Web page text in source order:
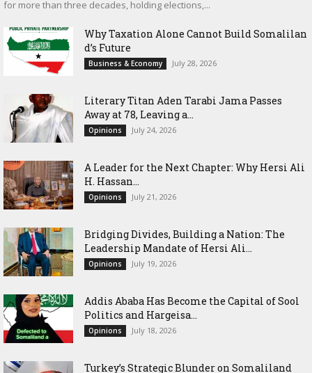
for more than three decades, holding elections,...
Why Taxation Alone Cannot Build Somalilan
d’s Future
Business & Economy July 28, 2026
Literary Titan Aden Tarabi Jama Passes
Away at 78, Leaving a...
Opinions July 24, 2026
‎A Leader for the Next Chapter: Why Hersi Ali
H. Hassan...
Opinions July 21, 2026
Bridging Divides, Building a Nation: The
Leadership Mandate of Hersi Ali...
Opinions July 19, 2026
Addis Ababa Has Become the Capital of Sool
Politics and Hargeisa...
Opinions July 18, 2026
Turkey’s Strategic Blunder on Somaliland